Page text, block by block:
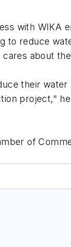
with WIKA
reduce
about
their water
project,"
of